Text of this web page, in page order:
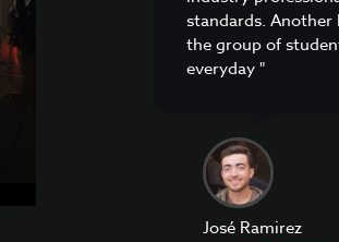
standards.
the group of
everyday "
José Ramirez